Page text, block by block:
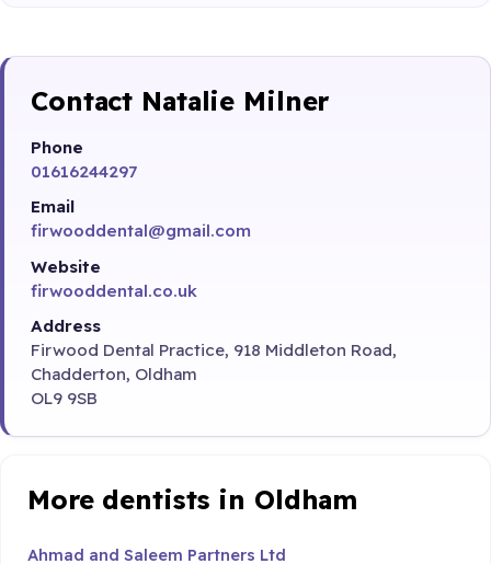
Contact Natalie Milner
Phone
01616244297
Email
firwooddental@gmail.com
Website
firwooddental.co.uk
Address
Firwood Dental Practice, 918 Middleton Road,
Chadderton, Oldham
OL9 9SB
More dentists in Oldham
Ahmad and Saleem Partners Ltd